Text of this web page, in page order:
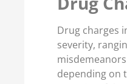
Drug charges
severity,
depending on